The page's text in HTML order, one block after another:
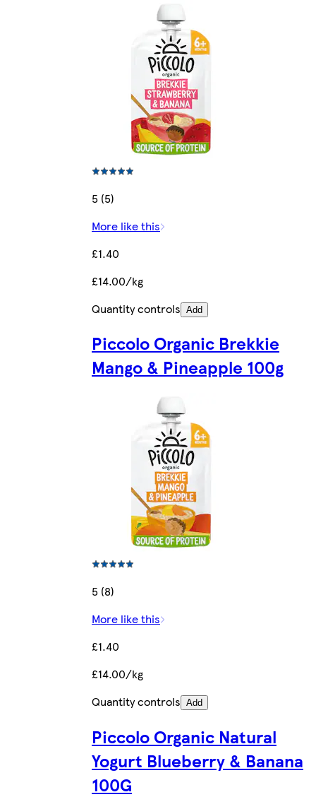
5 (5)
More like this
£1.40
£14.00/kg
Quantity controls Add
Piccolo Organic Brekkie
Mango & Pineapple 100g
5 (8)
More like this
£1.40
£14.00/kg
Quantity controls Add
Piccolo Organic Natural
Yogurt Blueberry & Banana
100G